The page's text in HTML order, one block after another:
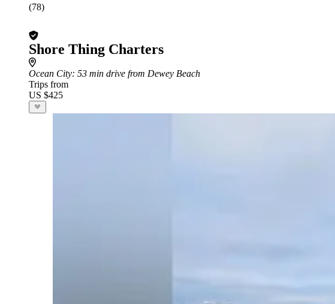
(78)
Shore Thing Charters
Ocean City: 53 min drive from Dewey Beach
Trips from
US $425